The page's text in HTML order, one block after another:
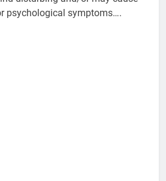
psychological symptoms….